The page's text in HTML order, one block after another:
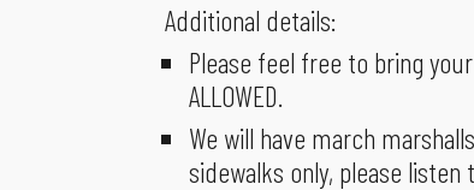
Additional details:
Please feel free to bring
ALLOWED.
We will have march
sidewalks only, please